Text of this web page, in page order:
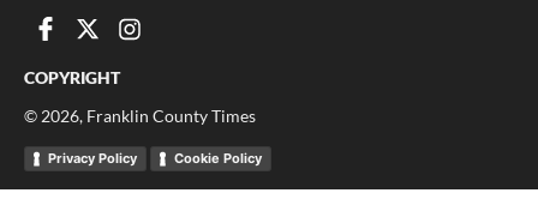
COPYRIGHT
© 2026, Franklin County Times
Privacy Policy Cookie Policy